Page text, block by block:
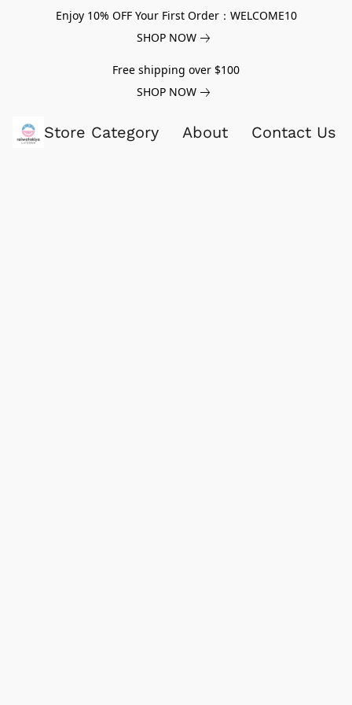
Enjoy 10% OFF Your First Order：WELCOME10
SHOP NOW
Free shipping over $100
SHOP NOW
Store Category About Contact Us